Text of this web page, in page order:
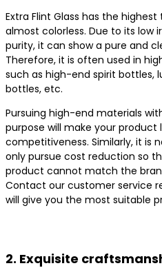
Extra Flint Glass has the
almost colorless. Due to its low
purity, it can show a pure and
Therefore, it is often used in
such as high-end spirit bottles,
bottles, etc.
Pursuing high-end materials
purpose will make your product
competitiveness. Similarly, it is
only pursue cost reduction so
product cannot match the
Contact our customer service
will give you the most suitable
2. Exquisite